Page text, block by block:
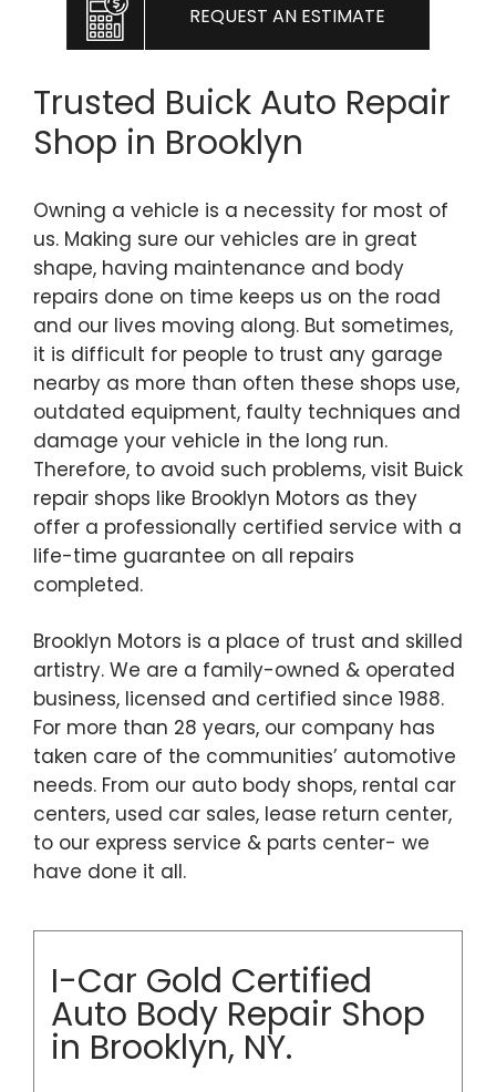
REQUEST AN ESTIMATE
Trusted Buick Auto Repair
Shop in Brooklyn
Owning a vehicle is a necessity for most of
us. Making sure our vehicles are in great
shape, having maintenance and body
repairs done on time keeps us on the road
and our lives moving along. But sometimes,
it is difficult for people to trust any garage
nearby as more than often these shops use,
outdated equipment, faulty techniques and
damage your vehicle in the long run.
Therefore, to avoid such problems, visit Buick
repair shops like Brooklyn Motors as they
offer a professionally certified service with a
life-time guarantee on all repairs
completed.
Brooklyn Motors is a place of trust and skilled
artistry. We are a family-owned & operated
business, licensed and certified since 1988.
For more than 28 years, our company has
taken care of the communities’ automotive
needs. From our auto body shops, rental car
centers, used car sales, lease return center,
to our express service & parts center- we
have done it all.
I-Car Gold Certified
Auto Body Repair Shop
in Brooklyn, NY.